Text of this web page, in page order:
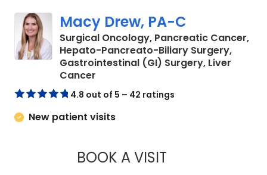
Macy Drew, PA-C
Surgical Oncology, Pancreatic Cancer,
Hepato-Pancreato-Biliary Surgery,
Gastrointestinal (GI) Surgery, Liver
Cancer
4.8 out of 5 – 42 ratings
New patient visits
BOOK A VISITMACY DREW, PA-